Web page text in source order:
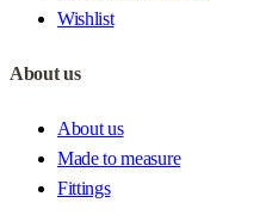
Wishlist
About us
About us
Made to measure
Fittings